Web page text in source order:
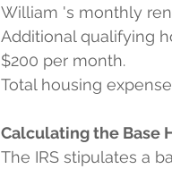
William 's monthly
Additional qualifying
$200 per month.
Total housing
Calculating the Base
The IRS stipulates a